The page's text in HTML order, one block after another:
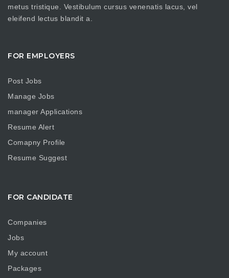
metus tristique. Vestibulum cursus venenatis lacus, vel
eleifend lectus blandit a.
FOR EMPLOYERS
Post Jobs
Manage Jobs
manager Applications
Resume Alert
Comapny Profile
Resume Suggest
FOR CANDIDATE
Companies
Jobs
My account
Packages